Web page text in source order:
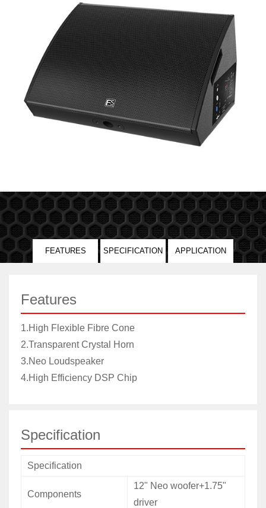
FEATURES SPECIFICATION APPLICATION
Features
1.High Flexible Fibre Cone
2.Transparent Crystal Horn
3.Neo Loudspeaker
4.High Efficiency DSP Chip
Specification
Specification
Components
12" Neo woofer+1.75"
driver